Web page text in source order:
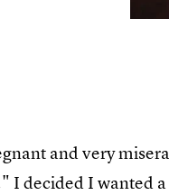
and very
I decided I wanted